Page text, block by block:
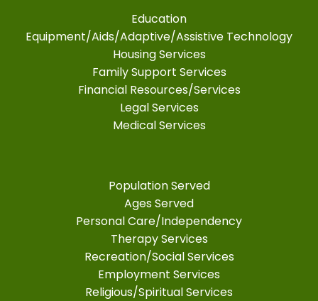
Education
Equipment/Aids/Adaptive/Assistive Technology
Housing Services
Family Support Services
Financial Resources/Services
Legal Services
Medical Services
Population Served
Ages Served
Personal Care/Independency
Therapy Services
Recreation/Social Services
Employment Services
Religious/Spiritual Services